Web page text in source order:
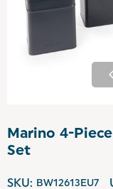
Marino 4-
Set
SKU: BW12613EU7